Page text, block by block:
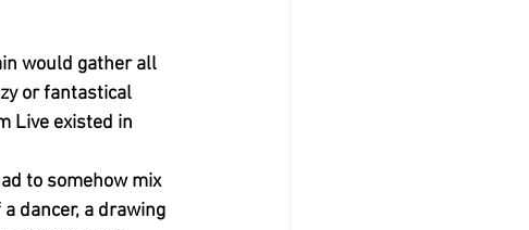
would gather all
or fantastical
Live existed in
to somehow mix
dancer, a drawing